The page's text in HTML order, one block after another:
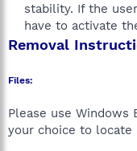
stability. If the
have to activate
Removal
Files:
Please use
your choice to